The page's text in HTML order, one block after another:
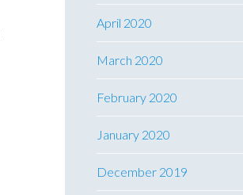
April 2020
March 2020
February 2020
January 2020
December 2019